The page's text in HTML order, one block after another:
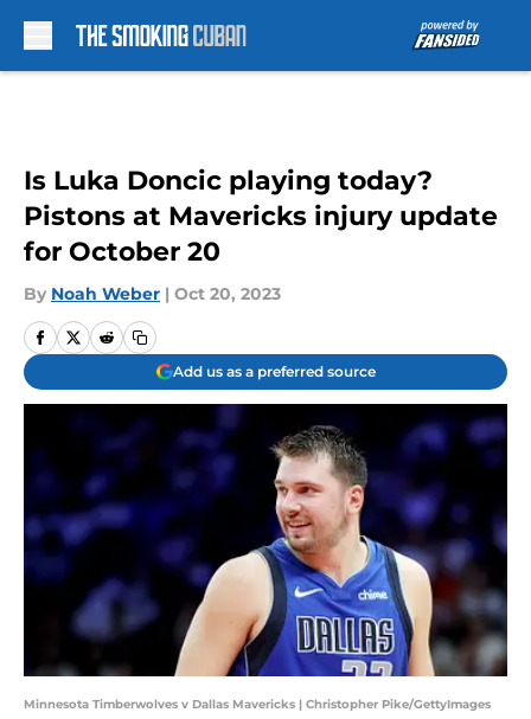
Is Luka Doncic playing today?
Pistons at Mavericks injury update
for October 20
By Noah Weber | Oct 20, 2023
Add us as a preferred source
Minnesota Timberwolves v Dallas Mavericks | Christopher Pike/GettyImages